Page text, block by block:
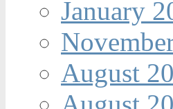
January
August